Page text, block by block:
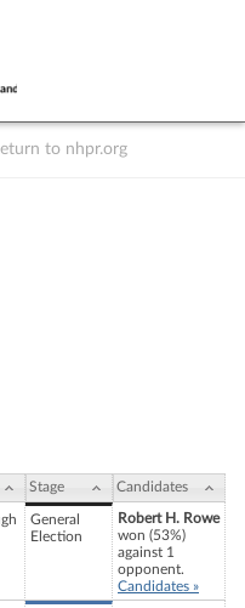
to nhpr.org
Stage Candidates
General
Election
Robert H. Rowe
won (53%)
against 1
opponent.
Candidates »